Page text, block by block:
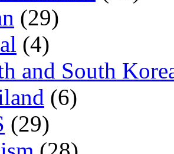
(29)
(4)
and South
(6)
(29)